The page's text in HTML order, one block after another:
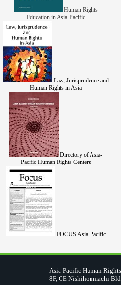
Human Rights
Education in Asia-Pacific
Law, Jurisprudence and
Human Rights in Asia
Directory of Asia-
Pacific Human Rights Centers
FOCUS Asia-Pacific
Asia-Pacific Human
8F, CE Nishihonmachi